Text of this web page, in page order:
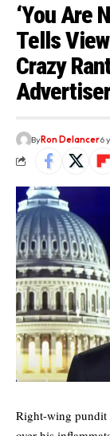
‘You Are
Tells
Crazy
ByRon Delancer6
Right-wing pundit